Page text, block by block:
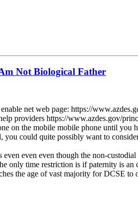
Not Biological Father
net web page: https://
providers https://www.azdes.gov/
on the mobile mobile phone until you
could quite possibly want to
even even though the non-
only time restriction is if paternity is
the age of vast majority for DCSE to